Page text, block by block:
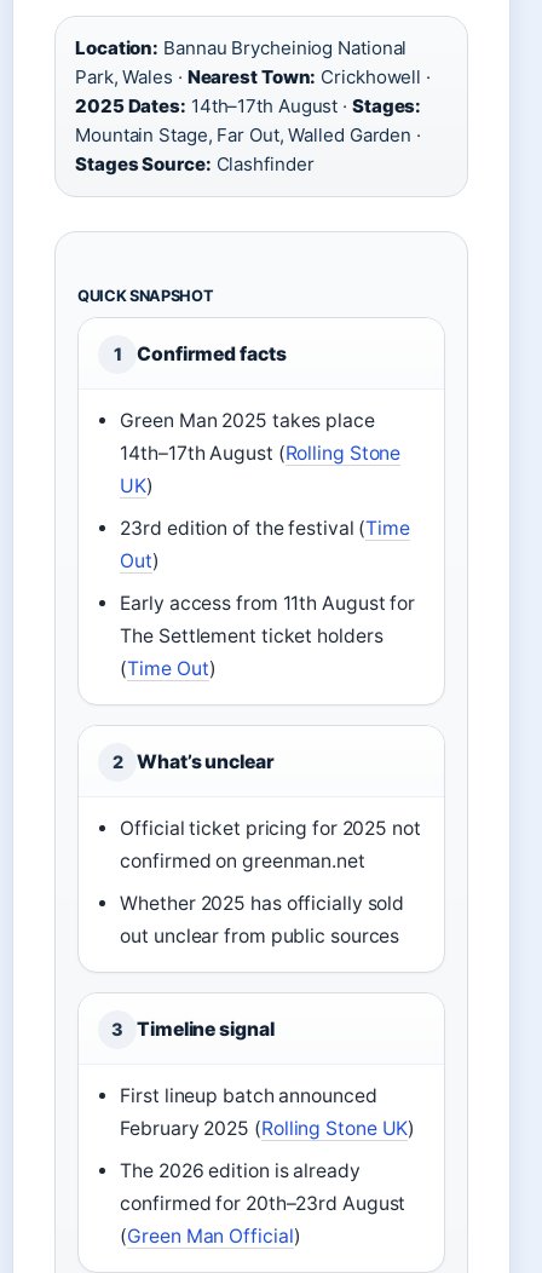
Location: Bannau Brycheiniog National
Park, Wales · Nearest Town: Crickhowell ·
2025 Dates: 14th–17th August · Stages:
Mountain Stage, Far Out, Walled Garden ·
Stages Source: Clashfinder
QUICK SNAPSHOT
1 Confirmed facts
Green Man 2025 takes place
14th–17th August (Rolling Stone
UK)
23rd edition of the festival (Time
Out)
Early access from 11th August for
The Settlement ticket holders
(Time Out)
2 What’s unclear
Official ticket pricing for 2025 not
confirmed on greenman.net
Whether 2025 has officially sold
out unclear from public sources
3 Timeline signal
First lineup batch announced
February 2025 (Rolling Stone UK)
The 2026 edition is already
confirmed for 20th–23rd August
(Green Man Official)